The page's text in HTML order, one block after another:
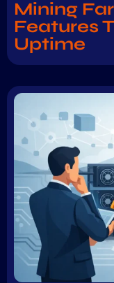
Mining
Features
Uptime